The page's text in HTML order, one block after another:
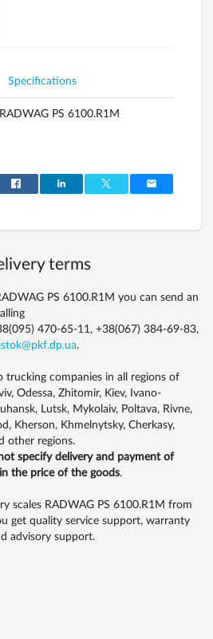
Specifications
PS 6100.R1M
terms
PS 6100.R1M you can send an
470-65-11, +38(067) 384-69-83,
.
trucking companies in all regions of
Odessa, Zhitomir, Kiev, Ivano-
Lutsk, Mykolaiv, Poltava, Rivne,
Kherson, Khmelnytsky, Cherkasy,
other regions.
specify delivery and payment of
the price of the goods.
scales RADWAG PS 6100.R1M from
get quality service support, warranty
advisory support.